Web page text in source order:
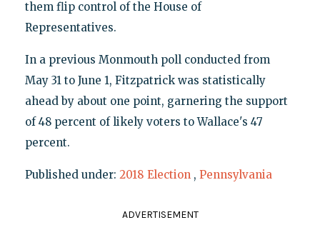
them flip control of the House of
Representatives.
In a previous Monmouth poll conducted from
May 31 to June 1, Fitzpatrick was statistically
ahead by about one point, garnering the support
of 48 percent of likely voters to Wallace's 47
percent.
Published under: 2018 Election , Pennsylvania
ADVERTISEMENT